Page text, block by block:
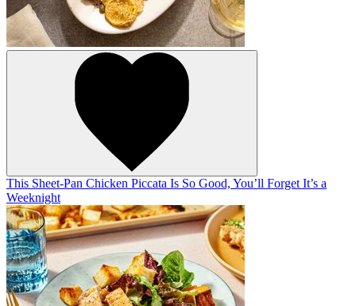
This Sheet-Pan Chicken Piccata Is So Good, You’ll Forget It’s a
Weeknight